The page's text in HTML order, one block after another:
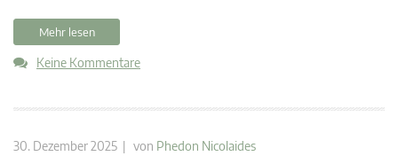
Mehr lesen
Keine Kommentare
30. Dezember 2025 | von Phedon Nicolaides